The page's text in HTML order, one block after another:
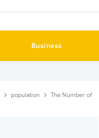
Business
population
The Number of